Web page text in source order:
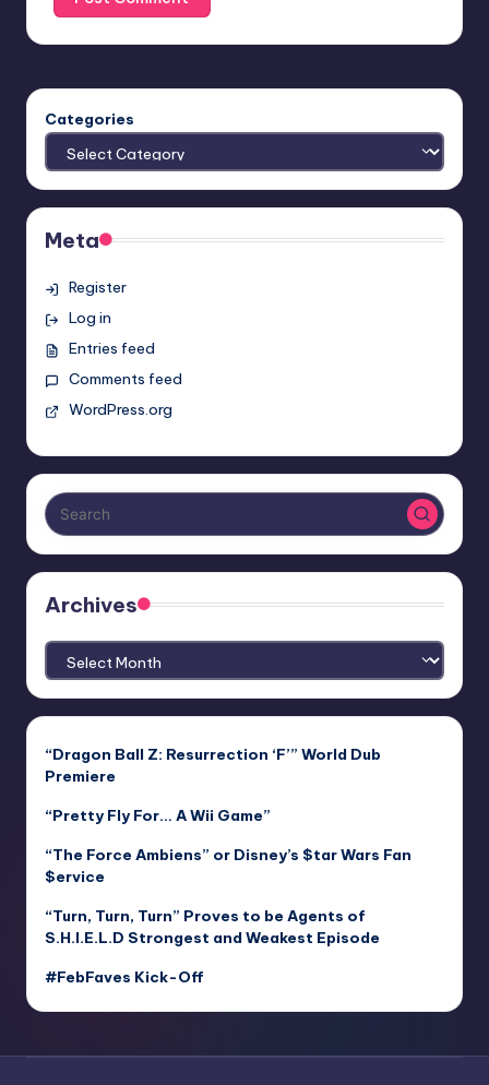
Categories
Meta
Register
Log in
Entries feed
Comments feed
WordPress.org
Archives
Archives
“Dragon Ball Z: Resurrection ‘F’” World Dub
Premiere
“Pretty Fly For… A Wii Game”
“The Force Ambiens” or Disney’s $tar Wars Fan
$ervice
“Turn, Turn, Turn” Proves to be Agents of
S.H.I.E.L.D Strongest and Weakest Episode
#FebFaves Kick-Off